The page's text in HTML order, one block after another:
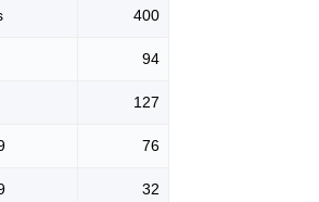
400
94
127
76
32